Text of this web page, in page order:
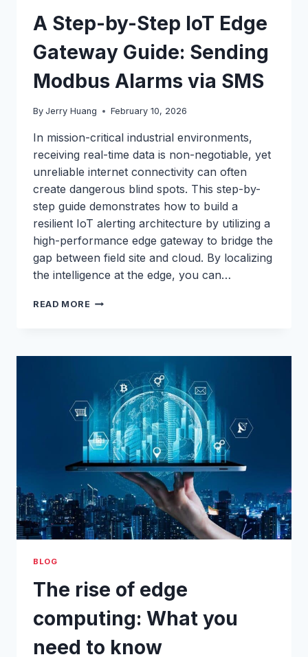
A Step-by-Step IoT Edge
Gateway Guide: Sending
Modbus Alarms via SMS
By Jerry Huang February 10, 2026
In mission-critical industrial environments,
receiving real-time data is non-negotiable, yet
unreliable internet connectivity can often
create dangerous blind spots. This step-by-
step guide demonstrates how to build a
resilient IoT alerting architecture by utilizing a
high-performance edge gateway to bridge the
gap between field site and cloud. By localizing
the intelligence at the edge, you can…
READ MORE
IOT
GATEWAY
GUIDE:
SENDING
MODBUS
ALARMS
VIA
SMS
BLOG
The rise of edge
computing: What you
need to know